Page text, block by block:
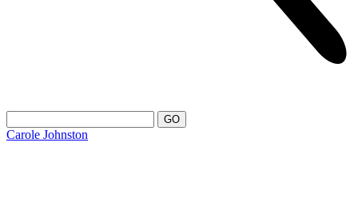
Carole Johnston